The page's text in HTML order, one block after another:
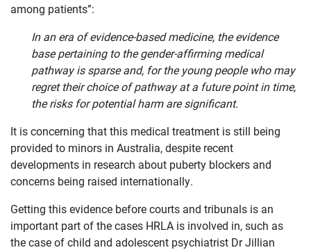
among patients”:
In an era of evidence-based medicine, the evidence
base pertaining to the gender-affirming medical
pathway is sparse and, for the young people who may
regret their choice of pathway at a future point in time,
the risks for potential harm are significant.
It is concerning that this medical treatment is still being
provided to minors in Australia, despite recent
developments in research about puberty blockers and
concerns being raised internationally.
Getting this evidence before courts and tribunals is an
important part of the cases HRLA is involved in, such as
the case of child and adolescent psychiatrist Dr Jillian